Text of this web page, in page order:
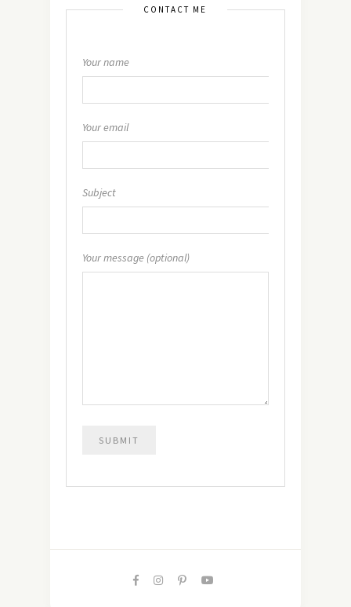
CONTACT ME
Your name
Your email
Subject
Your message (optional)